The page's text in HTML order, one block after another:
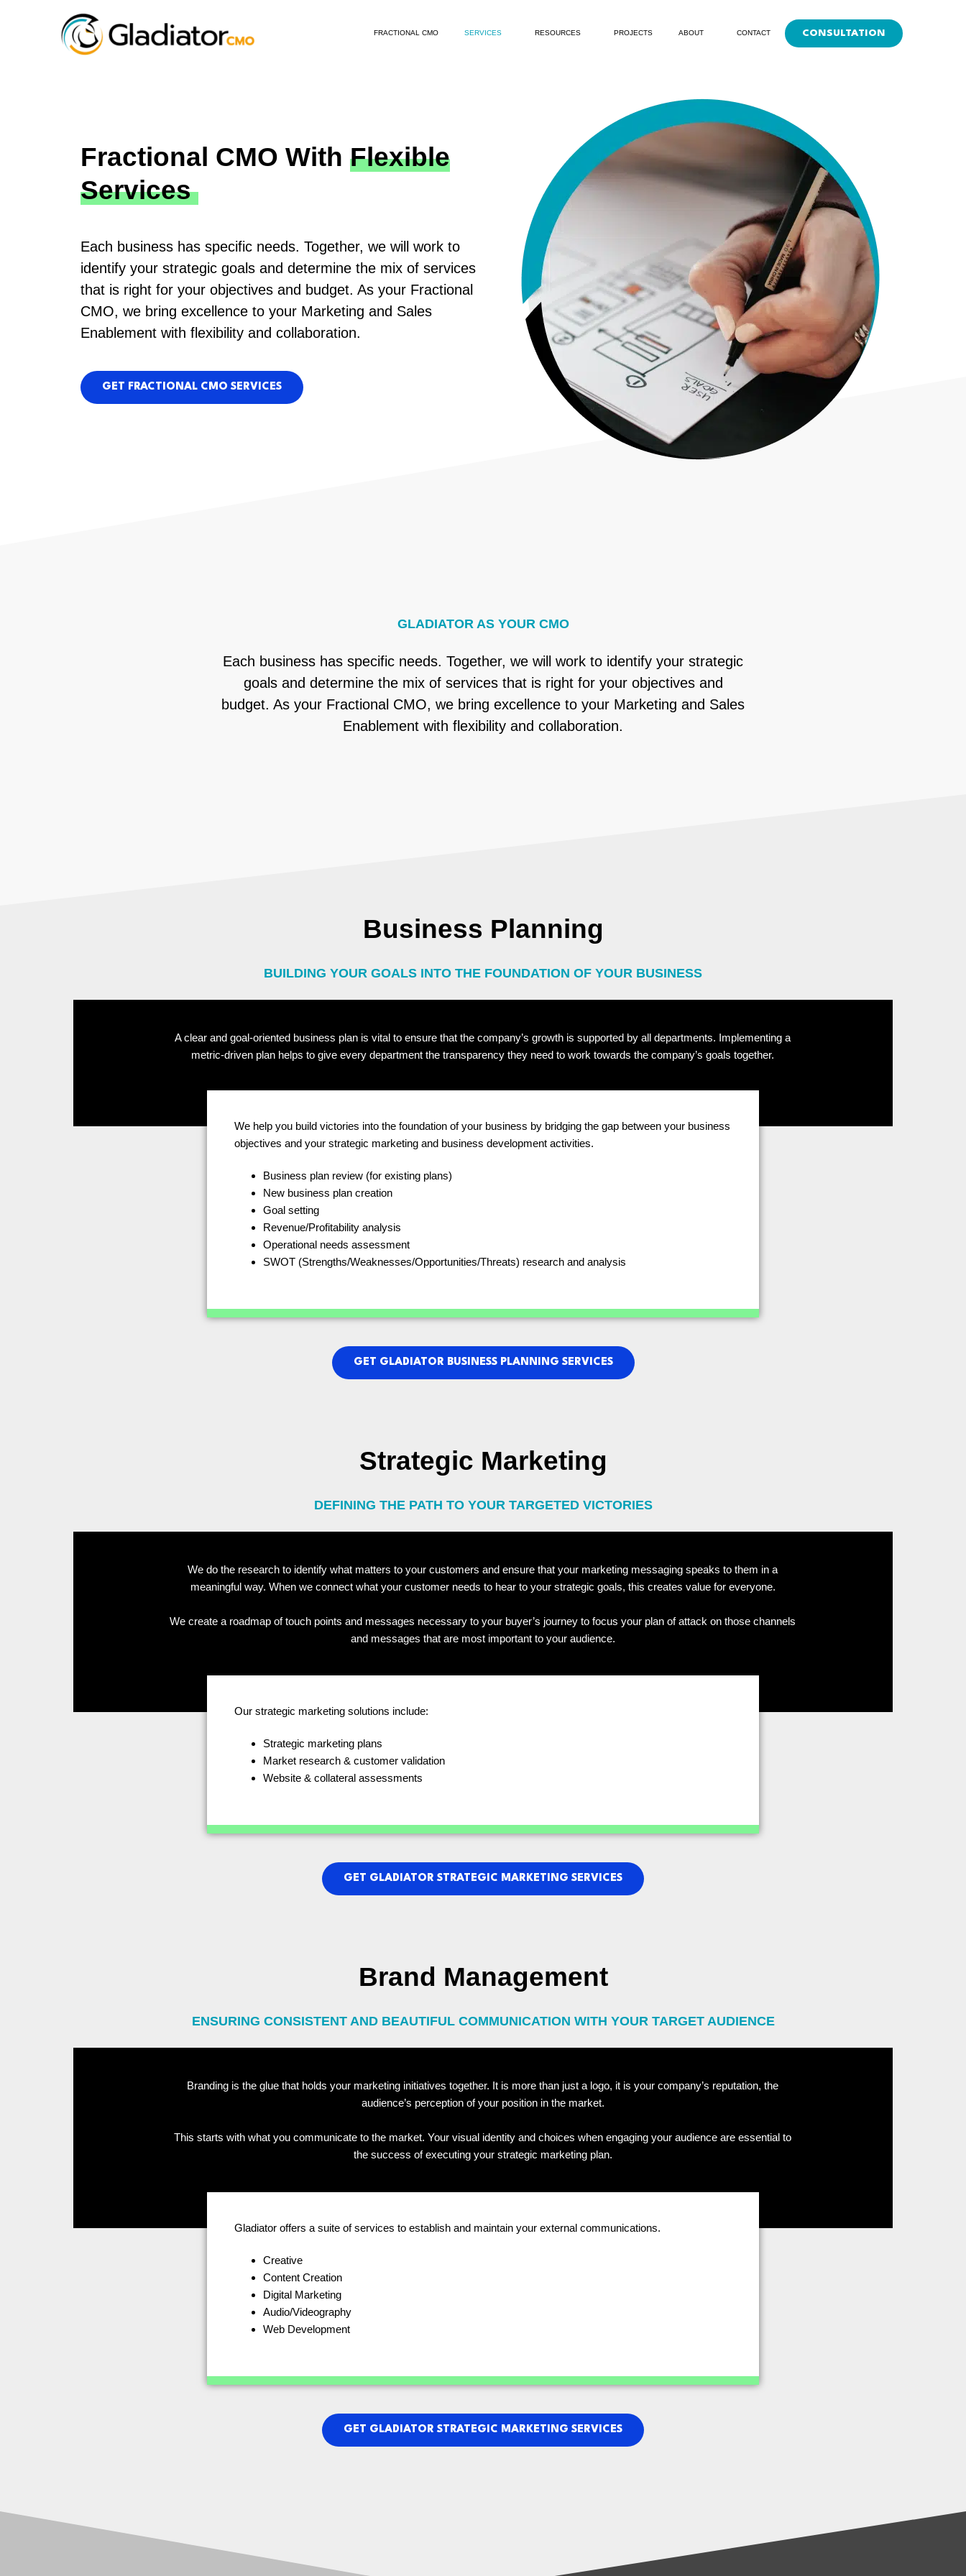
FRACTIONAL CMO SERVICES RESOURCES PROJECTS ABOUT CONTACT CONSULTATION
Fractional CMO With Flexible
Services
Each business has specific needs. Together, we will work to
identify your strategic goals and determine the mix of services
that is right for your objectives and budget. As your Fractional
CMO, we bring excellence to your Marketing and Sales
Enablement with flexibility and collaboration.
GET FRACTIONAL CMO SERVICES
GLADIATOR AS YOUR CMO
Each business has specific needs. Together, we will work to identify your strategic
goals and determine the mix of services that is right for your objectives and
budget. As your Fractional CMO, we bring excellence to your Marketing and Sales
Enablement with flexibility and collaboration.
Business Planning
BUILDING YOUR GOALS INTO THE FOUNDATION OF YOUR BUSINESS
A clear and goal-oriented business plan is vital to ensure that the company’s growth is supported by all departments. Implementing a
metric-driven plan helps to give every department the transparency they need to work towards the company’s goals together.
We help you build victories into the foundation of your business by bridging the gap between your business
objectives and your strategic marketing and business development activities.
Business plan review (for existing plans)
New business plan creation
Goal setting
Revenue/Profitability analysis
Operational needs assessment
SWOT (Strengths/Weaknesses/Opportunities/Threats) research and analysis
GET GLADIATOR BUSINESS PLANNING SERVICES
Strategic Marketing
DEFINING THE PATH TO YOUR TARGETED VICTORIES
We do the research to identify what matters to your customers and ensure that your marketing messaging speaks to them in a
meaningful way. When we connect what your customer needs to hear to your strategic goals, this creates value for everyone.
We create a roadmap of touch points and messages necessary to your buyer’s journey to focus your plan of attack on those channels
and messages that are most important to your audience.
Our strategic marketing solutions include:
Strategic marketing plans
Market research & customer validation
Website & collateral assessments
GET GLADIATOR STRATEGIC MARKETING SERVICES
Brand Management
ENSURING CONSISTENT AND BEAUTIFUL COMMUNICATION WITH YOUR TARGET AUDIENCE
Branding is the glue that holds your marketing initiatives together. It is more than just a logo, it is your company’s reputation, the
audience’s perception of your position in the market.
This starts with what you communicate to the market. Your visual identity and choices when engaging your audience are essential to
the success of executing your strategic marketing plan.
Gladiator offers a suite of services to establish and maintain your external communications.
Creative
Content Creation
Digital Marketing
Audio/Videography
Web Development
GET GLADIATOR STRATEGIC MARKETING SERVICES